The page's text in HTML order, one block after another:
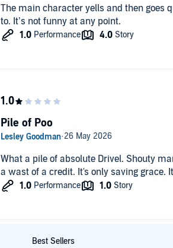
The main character yells and then goes
to. It’s not funny at any point.
What a pile of absolute Drivel. Shouty
a wast of a credit. It's only saving grace.
Pile of Poo
Best Sellers